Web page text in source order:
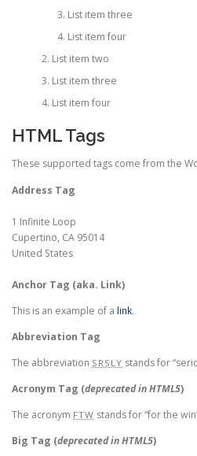
List item three
List item four
List item two
List item three
List item four
HTML Tags
These supported tags come from the
Address Tag
1 Infinite Loop
Cupertino, CA 95014
United States
Anchor Tag (aka. Link)
This is an example of a link.
Abbreviation Tag
The abbreviation SRSLY stands for
Acronym Tag (deprecated in HTML5)
The acronym FTW stands for “for the
Big Tag (deprecated in HTML5)